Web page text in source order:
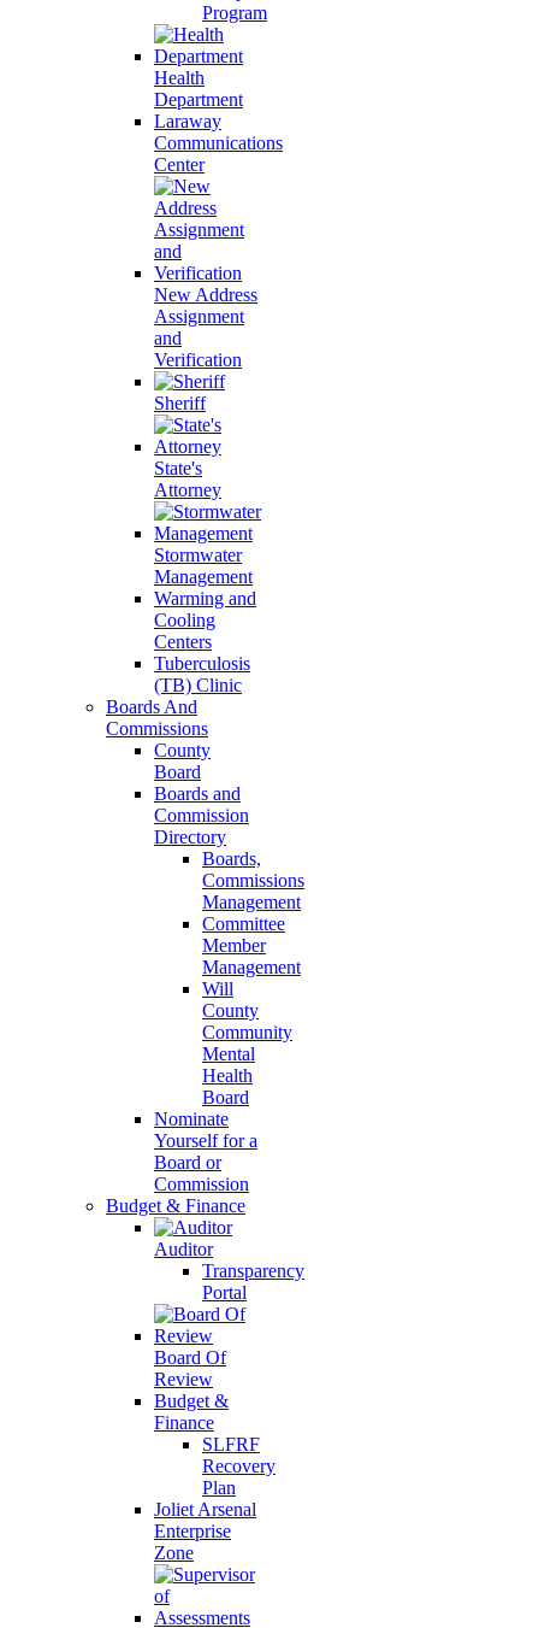
Program
Health
Department
Laraway
Communications
Center
New Address
Assignment
and
Verification
Sheriff
State's
Attorney
Stormwater
Management
Warming and
Cooling
Centers
Tuberculosis
(TB) Clinic
Boards And
Commissions
County
Board
Boards and
Commission
Directory
Boards,
Commissions
Management
Committee
Member
Management
Will
County
Community
Mental
Health
Board
Nominate
Yourself for a
Board or
Commission
Budget & Finance
Auditor
Transparency
Portal
Board Of
Review
Budget &
Finance
SLFRF
Recovery
Plan
Joliet Arsenal
Enterprise
Zone